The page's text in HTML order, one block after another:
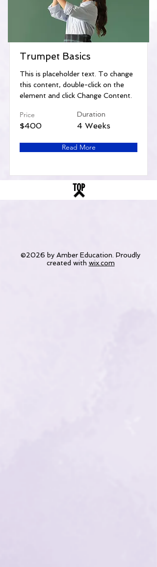
Trumpet Basics
This is placeholder text. To change
this content, double-click on the
element and click Change Content.
Price
$400
Duration
4 Weeks
Read More
TOP
©2026 by Amber Education. Proudly
created with wix.com